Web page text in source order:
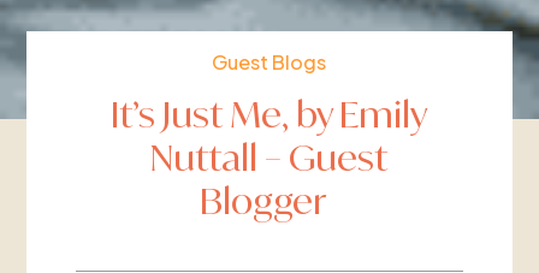
Guest Blogs
It’s Just Me, by Emily
Nuttall – Guest
Blogger